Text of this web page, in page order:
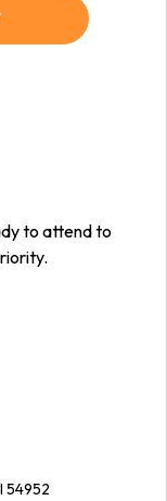
to attend to
54952